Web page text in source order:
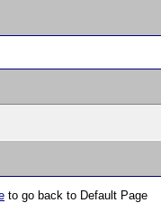
to go back to Default Page